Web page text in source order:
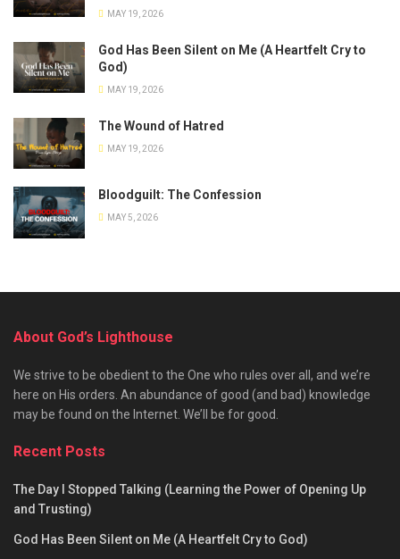
MAY 19, 2026
God Has Been Silent on Me (A Heartfelt Cry to
God)
MAY 19, 2026
The Wound of Hatred
MAY 19, 2026
Bloodguilt: The Confession
MAY 5, 2026
About God’s Lighthouse
We strive to be obedient to the One who rules over all, and we’re
here on His orders. An abundance of good (and bad) knowledge
may be found on the Internet. We’ll be for good.
Recent Posts
The Day I Stopped Talking (Learning the Power of Opening Up
and Trusting)
God Has Been Silent on Me (A Heartfelt Cry to God)